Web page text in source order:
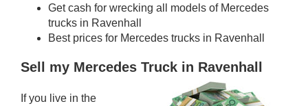
Get cash for wrecking all models of Mercedes
trucks in Ravenhall
Best prices for Mercedes trucks in Ravenhall
Sell my Mercedes Truck in Ravenhall
If you live in the